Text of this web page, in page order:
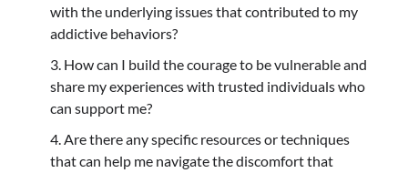
with the underlying issues that contributed to my
addictive behaviors?
How can I build the courage to be vulnerable and
share my experiences with trusted individuals who
can support me?
Are there any specific resources or techniques
that can help me navigate the discomfort that